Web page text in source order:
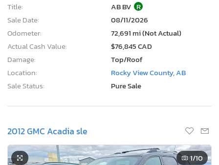
Title:
AB BV R
Sale Date:
08/11/2026
Odometer:
72,691 mi (Not Actual)
Actual Cash Value:
$76,845 CAD
Damage:
Top/Roof
Location:
Rocky View County, AB
Sale Status:
Pure Sale
2012 GMC Acadia sle
1/10